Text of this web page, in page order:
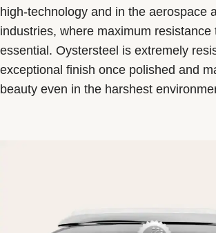
high-technology and in the aerospace
industries, where maximum resistance
essential. Oystersteel is extremely
exceptional finish once polished and
beauty even in the harshest